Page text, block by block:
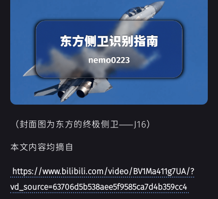
（封面图为东方的终极侧卫——J16）
本文内容均摘自
https://www.bilibili.com/video/BV1Ma411g7UA/?
vd_source=63706d5b538aee5f9585ca7d4b359cc4